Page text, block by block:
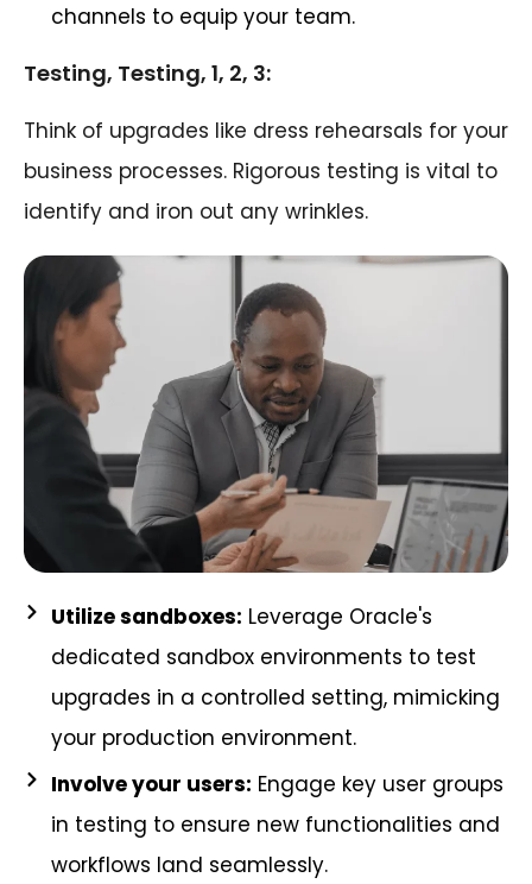
channels to equip your team.
Testing, Testing, 1, 2, 3:
Think of upgrades like dress rehearsals for your
business processes. Rigorous testing is vital to
identify and iron out any wrinkles.
Utilize sandboxes: Leverage Oracle's
dedicated sandbox environments to test
upgrades in a controlled setting, mimicking
your production environment.
Involve your users: Engage key user groups
in testing to ensure new functionalities and
workflows land seamlessly.